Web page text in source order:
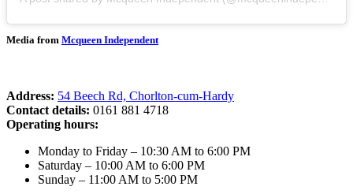
Media from Mcqueen Independent
Address: 54 Beech Rd, Chorlton-cum-Hardy
Contact details: 0161 881 4718
Operating hours:
Monday to Friday – 10:30 AM to 6:00 PM
Saturday – 10:00 AM to 6:00 PM
Sunday – 11:00 AM to 5:00 PM